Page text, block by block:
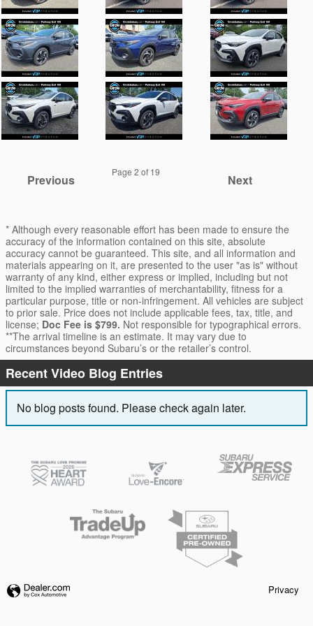
Previous
Page 2 of 19
Next
* Although every reasonable effort has been made to ensure the
accuracy of the information contained on this site, absolute
accuracy cannot be guaranteed. This site, and all information and
materials appearing on it, are presented to the user "as is" without
warranty of any kind, either express or implied, including but not
limited to the implied warranties of merchantability, fitness for a
particular purpose, title or non-infringement. All vehicles are subject
to prior sale. Price does not include applicable fees, tax, title, and
license; Doc Fee is $799. Not responsible for typographical errors.
**The arrival timeline is an estimate. It may vary due to
circumstances beyond Subaru’s or the retailer’s control.
Recent Video Blog Entries
No blog posts found. Please check again later.
Privacy